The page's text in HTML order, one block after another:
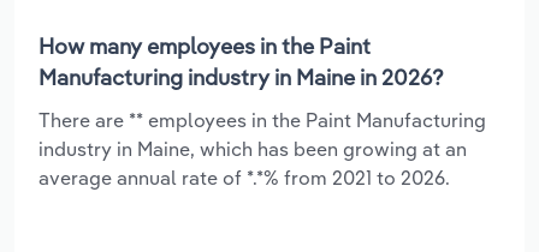
How many employees in the Paint
Manufacturing industry in Maine in 2026?
There are ** employees in the Paint Manufacturing
industry in Maine, which has been growing at an
average annual rate of *.*% from 2021 to 2026.